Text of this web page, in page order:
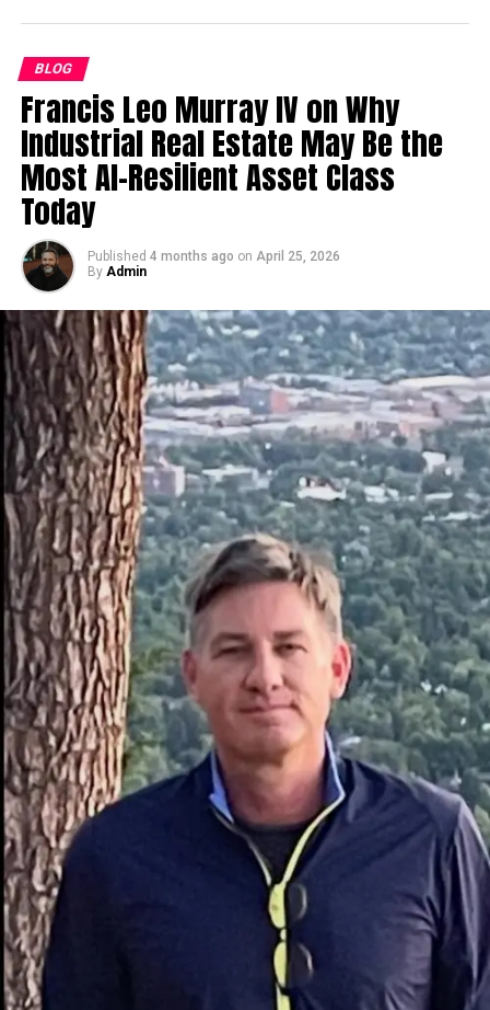
A strong emphasis on producing culturally
resonant content.
Consistent quality improvements to inspire trust
and loyalty.
Strategic partnerships and collaborations with
By staying rooted in powerful narratives while adopting
dynamic business models, 麻 豆 传 媒体 has established
itself as an innovator rather than a follower. Its focus
on audience-driven trends continues to fuel its
meteoric rise.
How 麻 豆 传 媒体 is Redefining
Storytelling in Modern Media
麻 豆 传 媒体 has revolutionized storytelling by blending
tradition and innovation. Its ability to craft emotionally
engaging narratives while pushing creative boundaries
sets it apart. Key strategies include:
Using relatable characters to foster a connection
with the audience.
Exploring themes that reflect contemporary
societal challenges.
Incorporating advanced visual effects to amplify
storytelling impact.
These pioneering methods resonate across cultures,
allowing the brand to break geographical barriers.
Unlike many competitors,
麻 豆 传 媒体
’s content isn’t
confined to one genre. Instead, it explores everything
from gripping dramas to lighthearted comedies,
ensuring something for everyone.
BLOG
Francis Leo Murray IV on Why
Industrial Real Estate May Be the
Most AI-Resilient Asset Class
Today
Published 4 months ago on April 25, 2026
By Admin